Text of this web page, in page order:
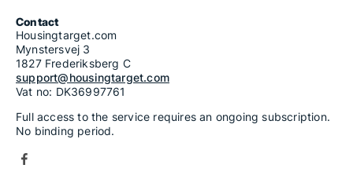
Contact
Housingtarget.com
Mynstersvej 3
1827 Frederiksberg C
support@housingtarget.com
Vat no: DK36997761
Full access to the service requires an ongoing subscription.
No binding period.